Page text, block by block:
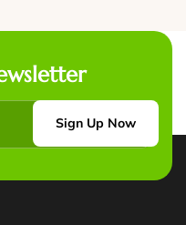
Sign Up Now